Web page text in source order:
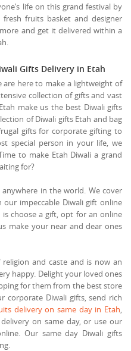
life on this grand festival by
fruits basket and designer
and get it delivered within a
Gifts Delivery in Etah
are here to make a lightweight of
collection of gifts and vast
make us the best Diwali gifts
of Diwali gifts Etah and bag
gifts for corporate gifting to
special person in your life, we
to make Etah Diwali a grand
for?
in the world. We cover
impeccable Diwali gift online
choose a gift, opt for an online
make your near and dear ones
and caste and is now an
happy. Delight your loved ones
for them from the best store
corporate Diwali gifts, send rich
delivery on same day in Etah,
on same day, or use our
Our same day Diwali gifts